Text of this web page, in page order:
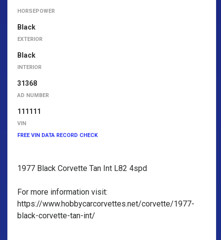
HORSEPOWER
Black
EXTERIOR
Black
INTERIOR
31368
AD NUMBER
111111
VIN
FREE VIN DATA RECORD CHECK
1977 Black Corvette Tan Int L82 4spd
For more information visit:
https://www.hobbycarcorvettes.net/corvette/1977-
black-corvette-tan-int/